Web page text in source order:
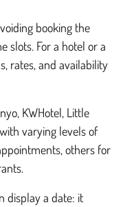
booking the
slots. For a hotel or a
rates, and availability
KWHotel, Little
varying levels of
others for
display a date: it